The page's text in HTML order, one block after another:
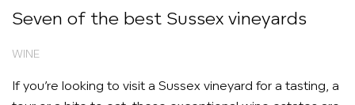
Seven of the best Sussex vineyards
WINE
If you’re looking to visit a Sussex vineyard for a tasting, a